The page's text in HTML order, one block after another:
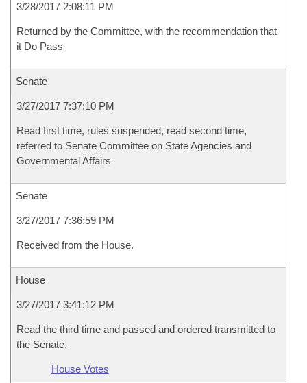
3/28/2017 2:08:11 PM
Returned by the Committee, with the recommendation that
it Do Pass
Senate
3/27/2017 7:37:10 PM
Read first time, rules suspended, read second time,
referred to Senate Committee on State Agencies and
Governmental Affairs
Senate
3/27/2017 7:36:59 PM
Received from the House.
House
3/27/2017 3:41:12 PM
Read the third time and passed and ordered transmitted to
the Senate.
House Votes